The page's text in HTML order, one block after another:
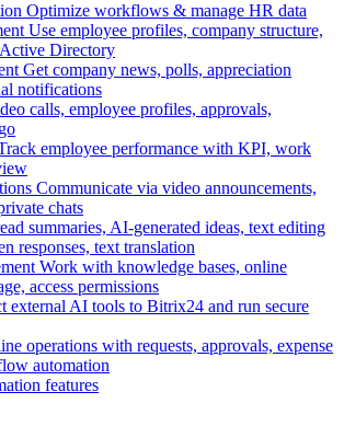
Optimize workflows & manage HR data
Use employee profiles, company structure,
Active Directory
Get company news, polls, appreciation
notifications
calls, employee profiles, approvals,
employee performance with KPI, work
Communicate via video announcements,
chats
summaries, AI-generated ideas, text editing
responses, text translation
Work with knowledge bases, online
access permissions
external AI tools to Bitrix24 and run secure
operations with requests, approvals, expense
automation
features